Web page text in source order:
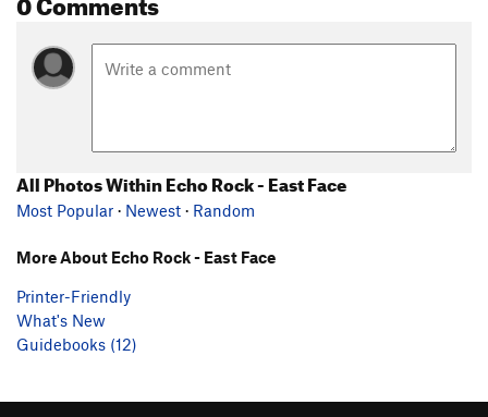
All Photos Within Echo Rock - East Face
Most Popular · Newest · Random
More About Echo Rock - East Face
Printer-Friendly
What's New
Guidebooks (12)